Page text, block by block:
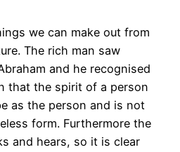
we can make out from
The rich man saw
and he recognised
that the spirit of a person
as the person and is not
form. Furthermore the
and hears, so it is clear